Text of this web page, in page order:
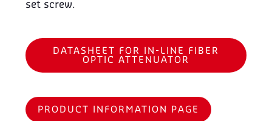
set screw.
DATASHEET FOR IN-LINE FIBER
OPTIC ATTENUATOR
PRODUCT INFORMATION PAGE